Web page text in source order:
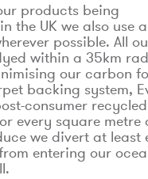
products being
the UK we also use
possible. All
within a 35km
our carbon
backing system,
consumer recycled
every square metre
we divert at least
entering our